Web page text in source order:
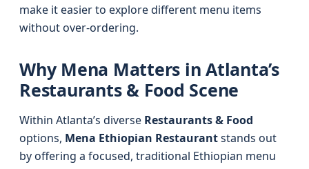
make it easier to explore different menu items
without over-ordering.
Why Mena Matters in Atlanta’s
Restaurants & Food Scene
Within Atlanta’s diverse Restaurants & Food
options, Mena Ethiopian Restaurantstands out
by offering a focused, traditional Ethiopian menu